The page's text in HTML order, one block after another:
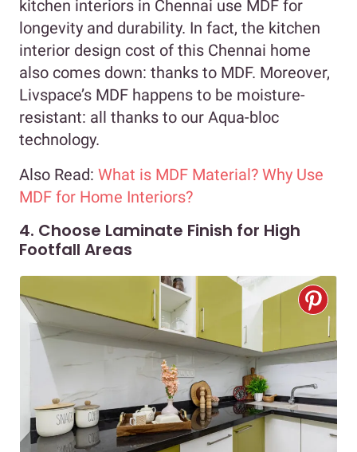
kitchen interiors in Chennai use MDF for
longevity and durability. In fact, the kitchen
interior design cost of this Chennai home
also comes down: thanks to MDF. Moreover,
Livspace’s MDF happens to be moisture-
resistant: all thanks to our Aqua-bloc
technology.
Also Read: What is MDF Material? Why Use
MDF for Home Interiors?
4. Choose Laminate Finish for High
Footfall Areas